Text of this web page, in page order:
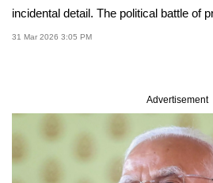
incidental detail. The political battle of
31 Mar 2026 3:05 PM
Advertisement